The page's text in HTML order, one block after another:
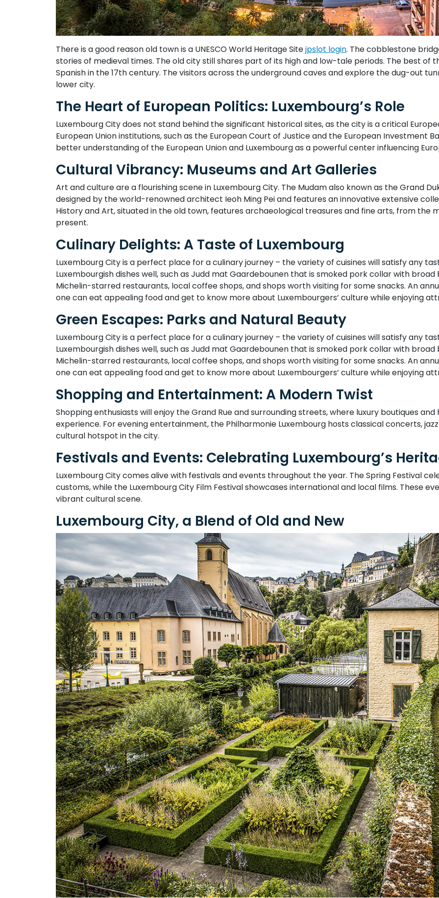
There is a good reason old town is a UNESCO World Heritage Sitejpslot login. The cobblestone
stories of medieval times. The old city still shares part of its high and low-tale periods. The best of
Spanish in the 17th century. The visitors across the underground caves and explore the dug-out
lower city.
The Heart of European Politics: Luxembourg’s Role
Luxembourg City does not stand behind the significant historical sites, as the city is a critical
European Union institutions, such as the European Court of Justice and the European Investment
better understanding of the European Union and Luxembourg as a powerful center influencing
Cultural Vibrancy: Museums and Art Galleries
Art and culture are a flourishing scene in Luxembourg City. The Mudam also known as the Grand
designed by the world-renowned architect Ieoh Ming Pei and features an innovative extensive
History and Art, situated in the old town, features archaeological treasures and fine arts, from the
present.
Culinary Delights: A Taste of Luxembourg
Luxembourg City is a perfect place for a culinary journey – the variety of cuisines will satisfy any
Luxembourgish dishes well, such as Judd mat Gaardebounen that is smoked pork collar with
Michelin-starred restaurants, local coffee shops, and shops worth visiting for some snacks. An
one can eat appealing food and get to know more about Luxembourgers’ culture while enjoying
Green Escapes: Parks and Natural Beauty
Luxembourg City is a perfect place for a culinary journey – the variety of cuisines will satisfy any
Luxembourgish dishes well, such as Judd mat Gaardebounen that is smoked pork collar with
Michelin-starred restaurants, local coffee shops, and shops worth visiting for some snacks. An
one can eat appealing food and get to know more about Luxembourgers’ culture while enjoying
Shopping and Entertainment: A Modern Twist
Shopping enthusiasts will enjoy the Grand Rue and surrounding streets, where luxury boutiques
experience. For evening entertainment, the Philharmonie Luxembourg hosts classical concerts,
cultural hotspot in the city.
Festivals and Events: Celebrating Luxembourg’s
Luxembourg City comes alive with festivals and events throughout the year. The Spring Festival
customs, while the Luxembourg City Film Festival showcases international and local films. These
vibrant cultural scene.
Luxembourg City, a Blend of Old and New